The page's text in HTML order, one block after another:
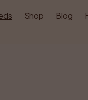
Shop Blog